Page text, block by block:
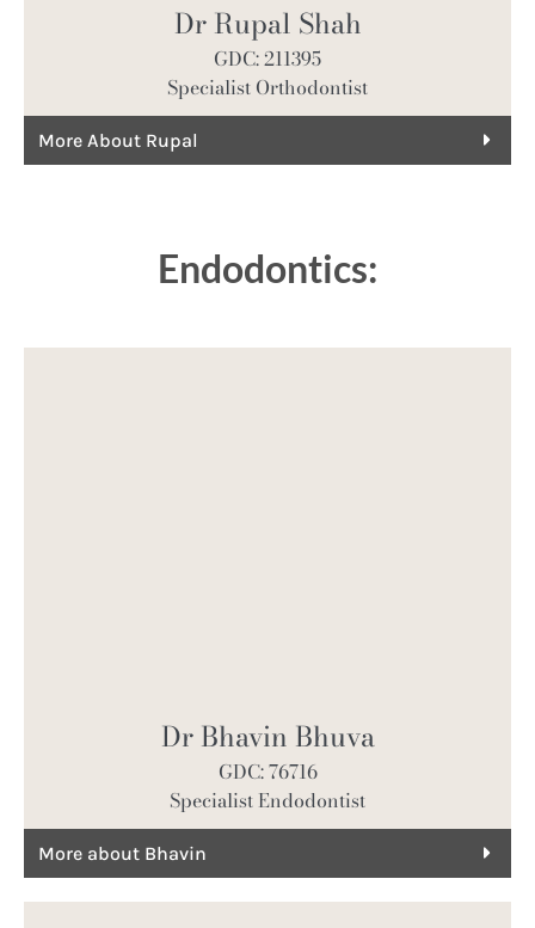
Dr Rupal Shah
GDC: 211395
Specialist Orthodontist
More About Rupal
Endodontics:
Dr Bhavin Bhuva
GDC: 76716
Specialist Endodontist
More about Bhavin